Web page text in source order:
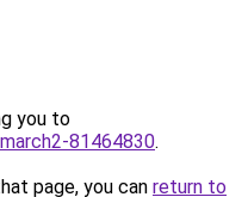
you to
81464830.
page, you can return to